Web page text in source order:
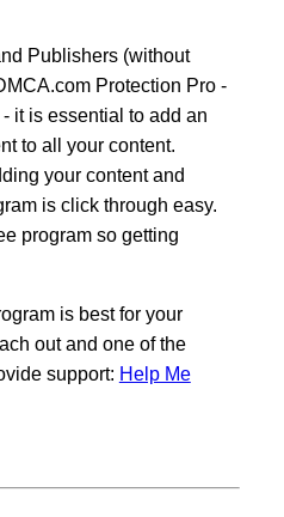
Publishers (without
Protection Pro -
- it is essential to add an
to all your content.
your content and
is click through easy.
program so getting
is best for your
out and one of the
support: Help Me